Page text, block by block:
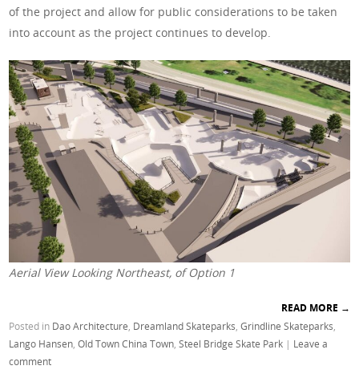
of the project and allow for public considerations to be taken
into account as the project continues to develop.
Aerial View Looking Northeast, of Option 1
READ MORE →
Posted in Dao Architecture Dreamland Skateparks ,Grindline Skateparks
Lango Hansen ,Old Town China Town ,Steel Bridge Skate Park | Leave a
comment